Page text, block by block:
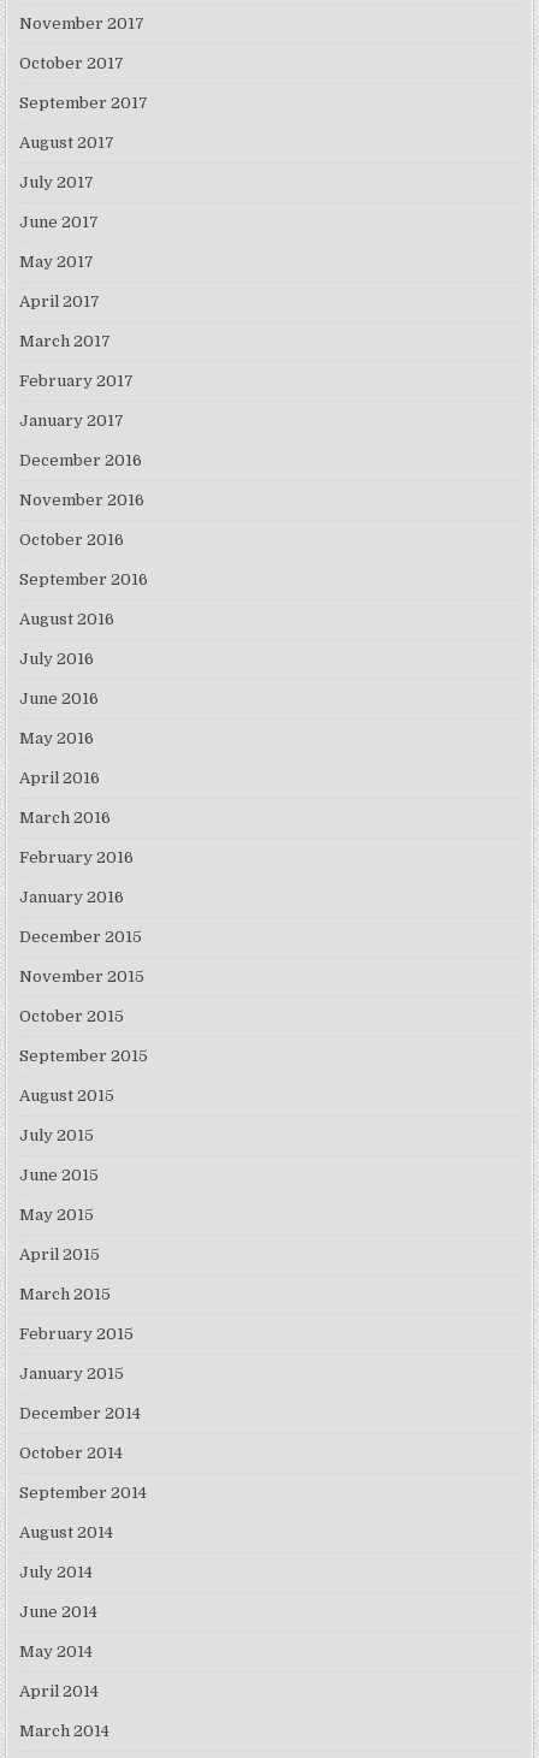
November 2017
October 2017
September 2017
August 2017
July 2017
June 2017
May 2017
April 2017
March 2017
February 2017
January 2017
December 2016
November 2016
October 2016
September 2016
August 2016
July 2016
June 2016
May 2016
April 2016
March 2016
February 2016
January 2016
December 2015
November 2015
October 2015
September 2015
August 2015
July 2015
June 2015
May 2015
April 2015
March 2015
February 2015
January 2015
December 2014
October 2014
September 2014
August 2014
July 2014
June 2014
May 2014
April 2014
March 2014